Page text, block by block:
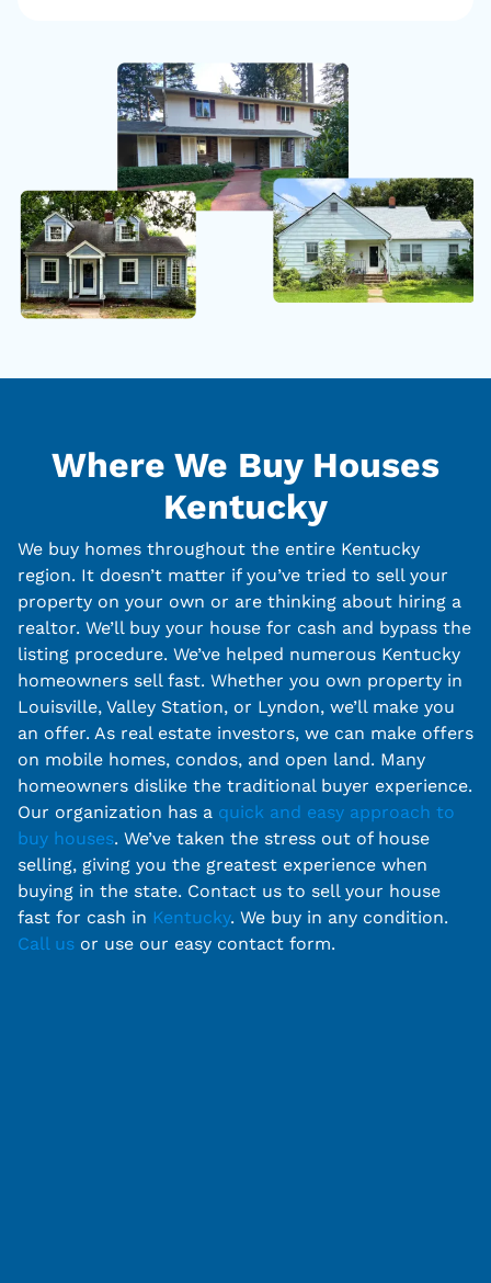
Where We Buy Houses
Kentucky
We buy homes throughout the entire Kentucky
region. It doesn’t matter if you’ve tried to sell your
property on your own or are thinking about hiring a
realtor. We’ll buy your house for cash and bypass the
listing procedure. We’ve helped numerous Kentucky
homeowners sell fast. Whether you own property in
Louisville, Valley Station, or Lyndon, we’ll make you
an offer. As real estate investors, we can make offers
on mobile homes, condos, and open land. Many
homeowners dislike the traditional buyer experience.
Our organization has a quick and easy approach to
buy houses. We’ve taken the stress out of house
selling, giving you the greatest experience when
buying in the state. Contact us to sell your house
fast for cash in Kentucky. We buy in any condition.
Call us or use our easy contact form.